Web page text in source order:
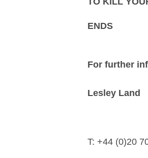
ENDS
For further
Lesley
T: +44